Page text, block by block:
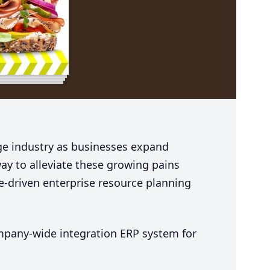
industry as businesses expand
to alleviate these growing pains
enterprise resource planning
wide integration ERP system for